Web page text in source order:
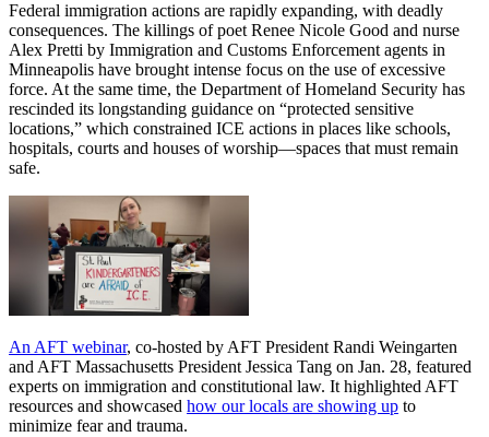
Federal immigration actions are rapidly expanding, with deadly
consequences. The killings of poet Renee Nicole Good and nurse
Alex Pretti by Immigration and Customs Enforcement agents in
Minneapolis have brought intense focus on the use of excessive
force. At the same time, the Department of Homeland Security has
rescinded its longstanding guidance on “protected sensitive
locations,” which constrained ICE actions in places like schools,
hospitals, courts and houses of worship—spaces that must remain
safe.
An AFT webinar, co-hosted by AFT President Randi Weingarten
and AFT Massachusetts President Jessica Tang on Jan. 28, featured
experts on immigration and constitutional law. It highlighted AFT
resources and showcased how our locals are showing up to
minimize fear and trauma.